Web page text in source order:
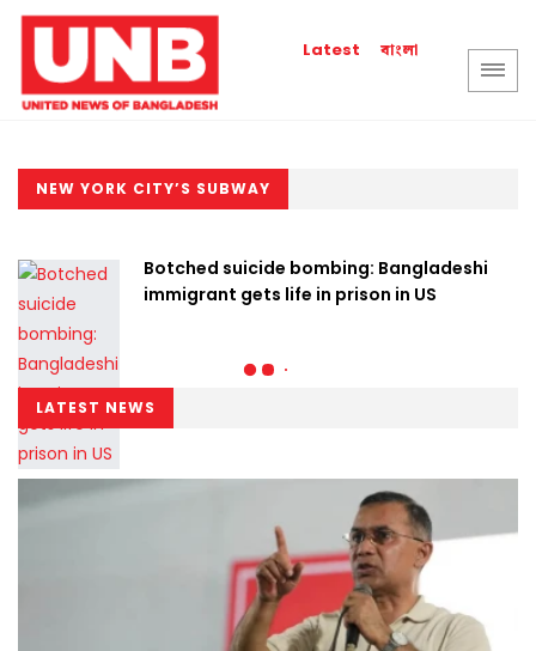
Latest বাংলা
NEW YORK CITY’S SUBWAY
Botched suicide bombing: Bangladeshi
immigrant gets life in prison in US
LATEST NEWS